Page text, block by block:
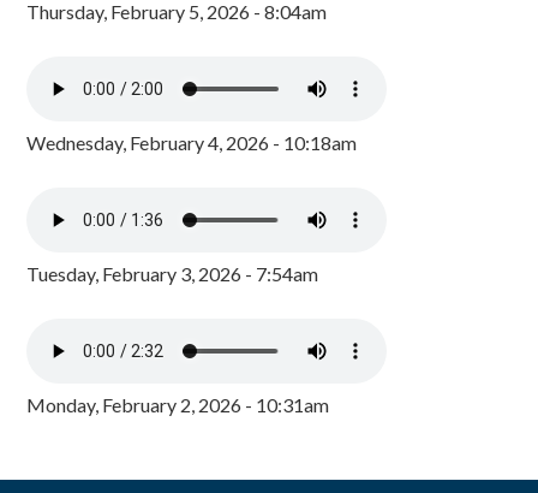
Thursday, February 5, 2026 - 8:04am
Wednesday, February 4, 2026 - 10:18am
Tuesday, February 3, 2026 - 7:54am
Monday, February 2, 2026 - 10:31am